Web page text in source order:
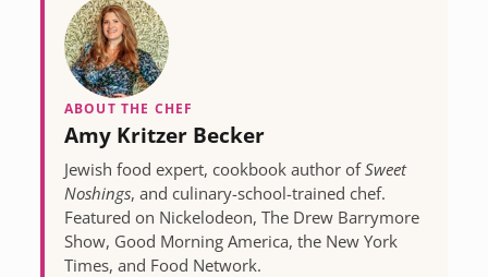
ABOUT THE CHEF
Amy Kritzer Becker
Jewish food expert, cookbook author ofSweet
Noshings, and culinary-school-trained chef.
Featured on Nickelodeon, The Drew Barrymore
Show, Good Morning America, the New York
Times, and Food Network.